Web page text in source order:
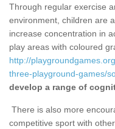
Through regular exercise
environment, children are
increase concentration in
play areas with coloured
http://
three-playground-games/
develop a range of
There is also more
competitive sport with